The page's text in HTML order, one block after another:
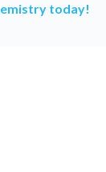
today!